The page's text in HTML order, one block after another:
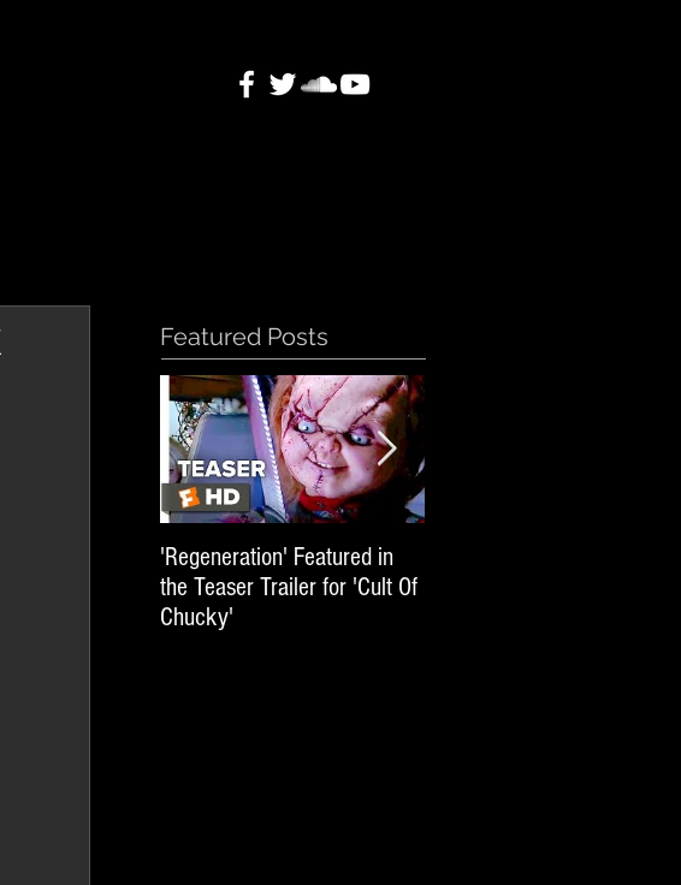
Featured Posts
'Regeneration' Featured in
the Teaser Trailer for 'Cult Of
Chucky'